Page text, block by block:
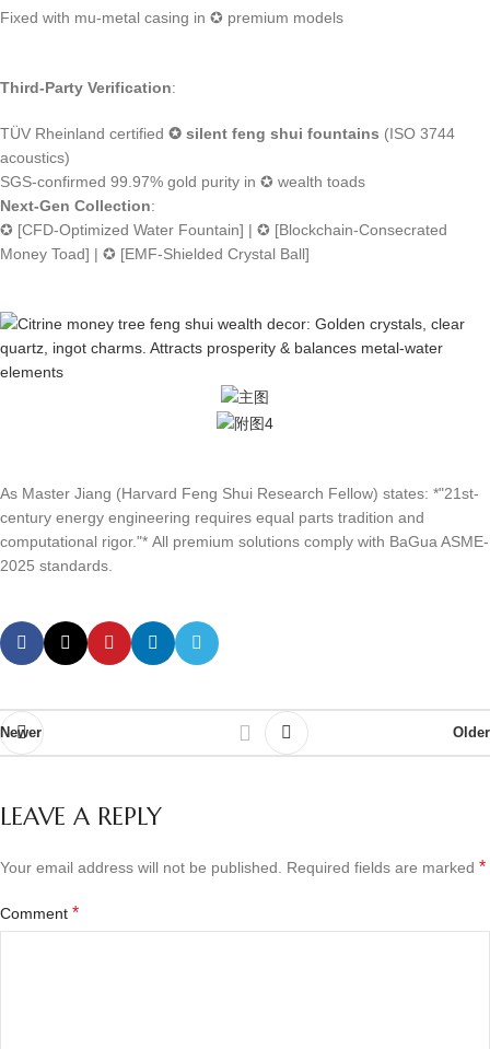
Fixed with mu-metal casing in ✪ premium models
Third-Party Verification:
TÜV Rheinland certified ✪ silent feng shui fountains (ISO 3744
acoustics)
SGS-confirmed 99.97% gold purity in ✪ wealth toads
Next-Gen Collection:
✪ [CFD-Optimized Water Fountain] | ✪ [Blockchain-Consecrated
Money Toad] | ✪ [EMF-Shielded Crystal Ball]
As Master Jiang (Harvard Feng Shui Research Fellow) states: *"21st-
century energy engineering requires equal parts tradition and
computational rigor."* All premium solutions comply with BaGua ASME-
2025 standards.
Newer Older
LEAVE A REPLY
Your email address will not be published. Required fields are marked *
Comment *